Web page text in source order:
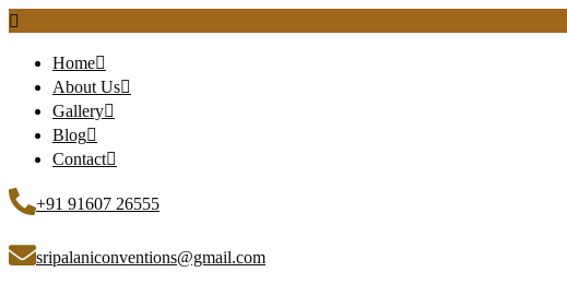
Home
About Us
Gallery
Blog
Contact
+91 91607 26555
sripalaniconventions@gmail.com